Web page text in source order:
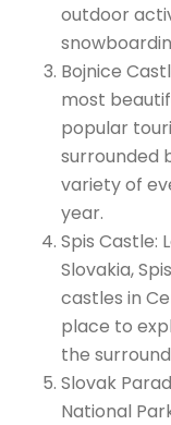
outdoor
Bojnice
most
popular
surrounded
variety of
year.
Spis Castle:
Slovakia,
castles in
place to
the
Slovak
National